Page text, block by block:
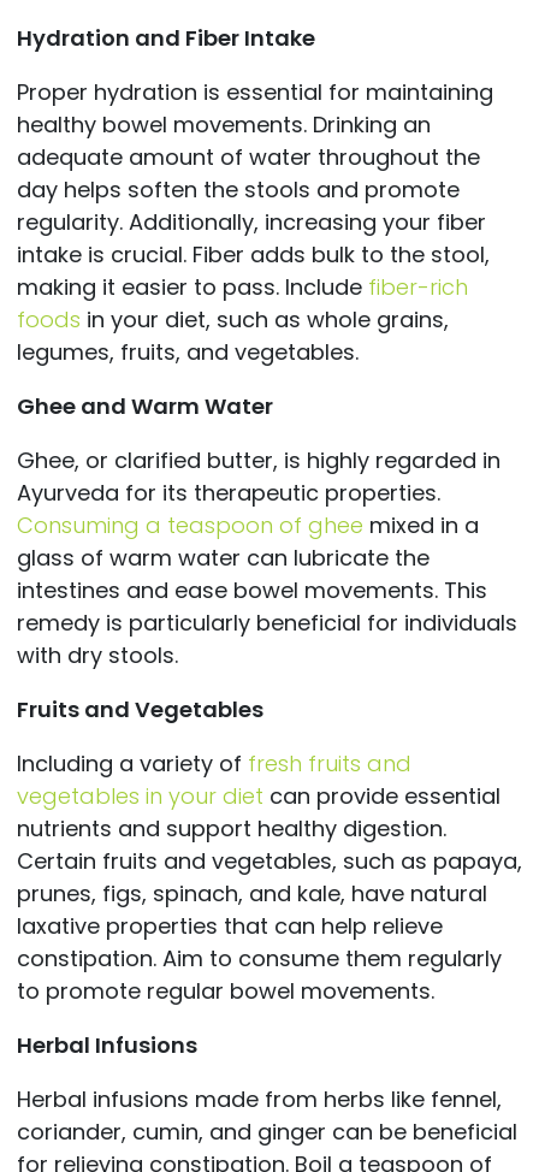
Hydration and Fiber Intake
Proper hydration is essential for maintaining
healthy bowel movements. Drinking an
adequate amount of water throughout the
day helps soften the stools and promote
regularity. Additionally, increasing your fiber
intake is crucial. Fiber adds bulk to the stool,
making it easier to pass. Include fiber-rich
foods in your diet, such as whole grains,
legumes, fruits, and vegetables.
Ghee and Warm Water
Ghee, or clarified butter, is highly regarded in
Ayurveda for its therapeutic properties.
Consuming a teaspoon of ghee mixed in a
glass of warm water can lubricate the
intestines and ease bowel movements. This
remedy is particularly beneficial for individuals
with dry stools.
Fruits and Vegetables
Including a variety of fresh fruits and
vegetables in your diet can provide essential
nutrients and support healthy digestion.
Certain fruits and vegetables, such as papaya,
prunes, figs, spinach, and kale, have natural
laxative properties that can help relieve
constipation. Aim to consume them regularly
to promote regular bowel movements.
Herbal Infusions
Herbal infusions made from herbs like fennel,
coriander, cumin, and ginger can be beneficial
for relieving constipation. Boil a teaspoon of